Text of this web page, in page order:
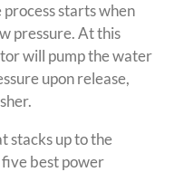
process starts when
pressure. At this
will pump the water
upon release,
stacks up to the
best power